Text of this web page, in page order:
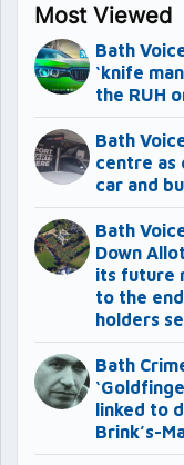
Most Viewed
Bath
‘knife
the RUH
Bath
centre as
car and
Bath
Down
its future
to the
holders
Bath
linked to
Brink’s-